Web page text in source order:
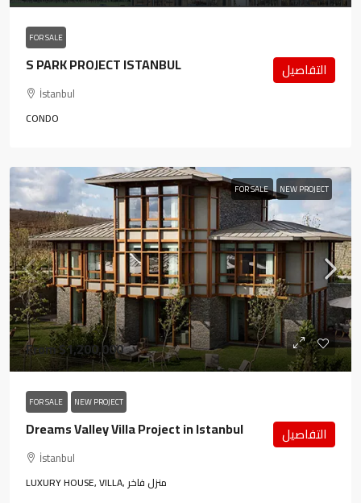
FOR SALE
S PARK PROJECT ISTANBUL
İstanbul
CONDO
التفاصيل
FOR SALE NEW PROJECT
From$1,200,000
FOR SALE NEW PROJECT
Dreams Valley Villa Project in Istanbul
İstanbul
LUXURY HOUSE, VILLA, منزل فاخر
التفاصيل